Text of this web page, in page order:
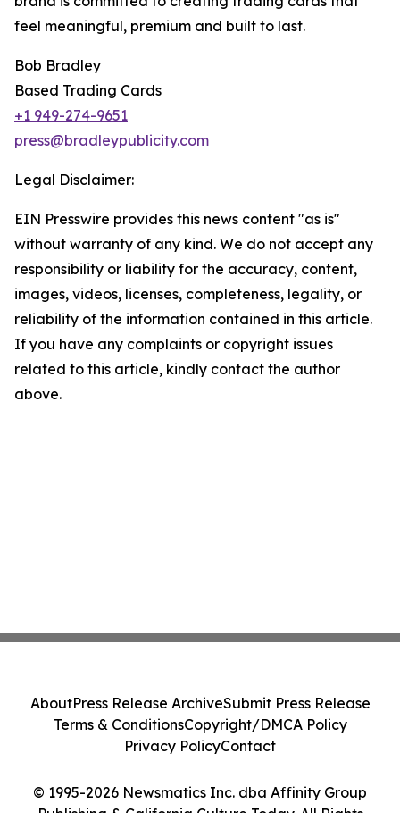
feel meaningful, premium and built to last.
Bob Bradley
Based Trading Cards
+1 949-274-9651
press@bradleypublicity.com
Legal Disclaimer:
EIN Presswire provides this news content "as is"
without warranty of any kind. We do not accept any
responsibility or liability for the accuracy, content,
images, videos, licenses, completeness, legality, or
reliability of the information contained in this article.
If you have any complaints or copyright issues
related to this article, kindly contact the author
above.
© 1995-2026 Newsmatics Inc. dba Affinity Group
Publishing & California Culture Today. All Rights
AboutPress Release ArchiveSubmit Press Release
Terms & ConditionsCopyright/DMCA Policy
Privacy PolicyContact